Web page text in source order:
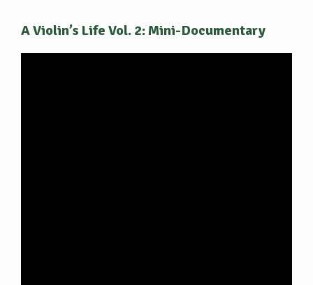
A Violin’s Life Vol. 2: Mini-Documentary